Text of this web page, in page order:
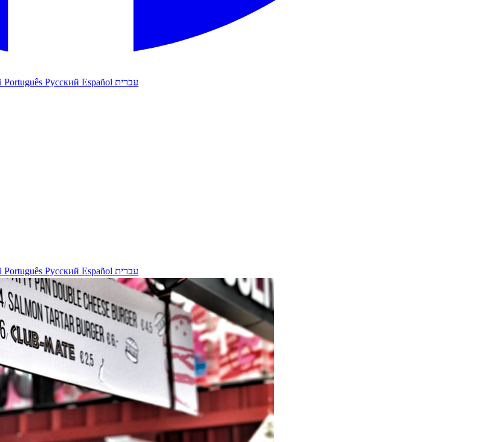
Português Русский Español עברית
Português Русский Español עברית